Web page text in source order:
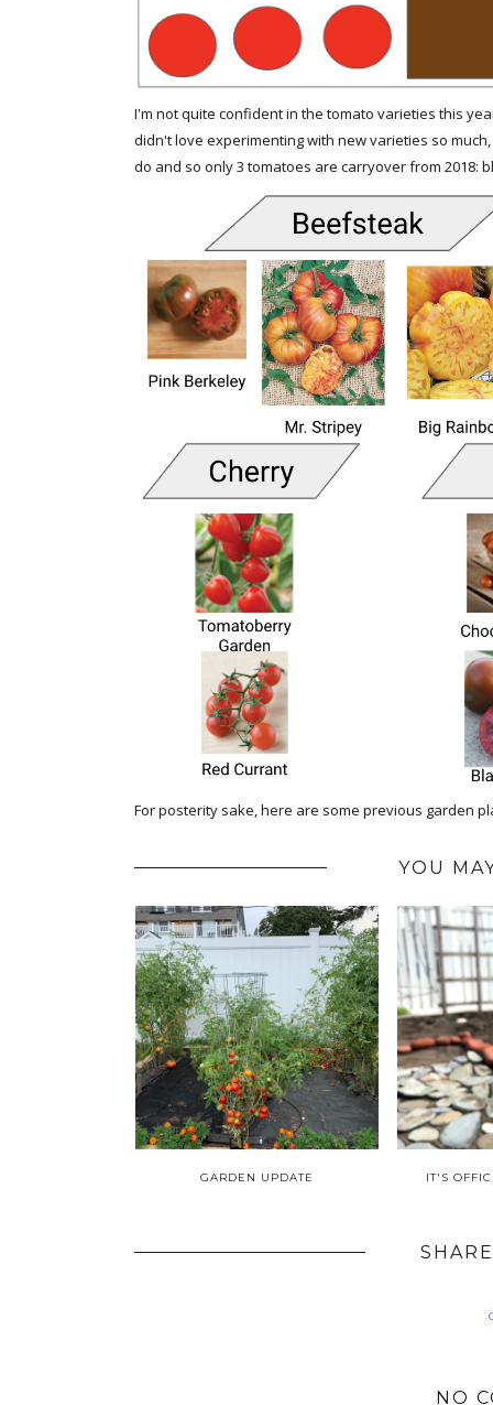
I'm not quite confident in the tomato varieties this
didn't love experimenting with new varieties so
do and so only 3 tomatoes are carryover from 2018:
For posterity sake, here are some previous garden
YOU
GARDEN UPDATE
IT'S
NO